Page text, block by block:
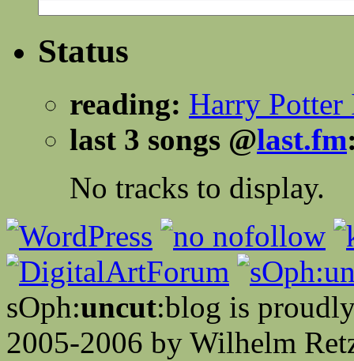
Status
reading: Harry Potter
last 3 songs @last.fm
No tracks to display.
sOph:uncut:blog is
2005-2006 by Wilhelm